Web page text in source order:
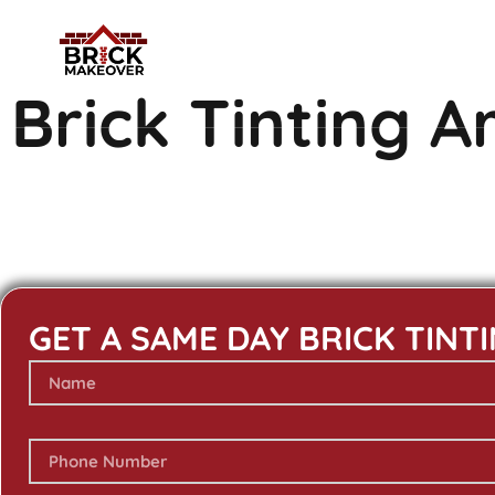
Brick Tinting
GET A SAME DAY BRICK